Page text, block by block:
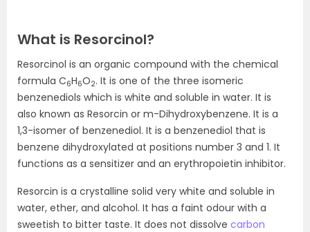
What is Resorcinol?
Resorcinol is an organic compound with the chemical
formula C6H6O2. It is one of the three isomeric
benzenediols which is white and soluble in water. It is
also known as Resorcin or m-Dihydroxybenzene. It is a
1,3-isomer of benzenediol. It is a benzenediol that is
benzene dihydroxylated at positions number 3 and 1. It
functions as a sensitizer and an erythropoietin inhibitor.
Resorcin is a crystalline solid very white and soluble in
water, ether, and alcohol. It has a faint odour with a
sweetish to bitter taste. It does not dissolve carbon